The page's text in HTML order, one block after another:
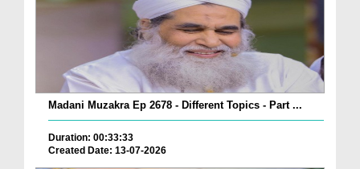
Madani Muzakra Ep 2678 - Different Topics - Part ...
Duration: 00:33:33
Created Date: 13-07-2026